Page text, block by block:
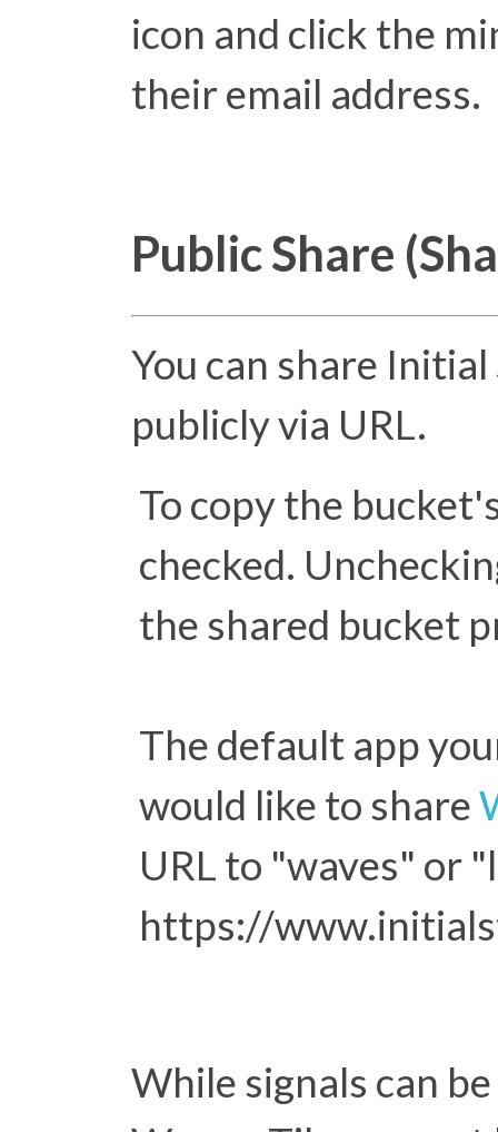
icon and click the
their email address.
Public Share
You can share
publicly via URL.
To copy the
checked.
the shared bucket
The default app
would like to share
URL to "waves" or
https://
While signals can